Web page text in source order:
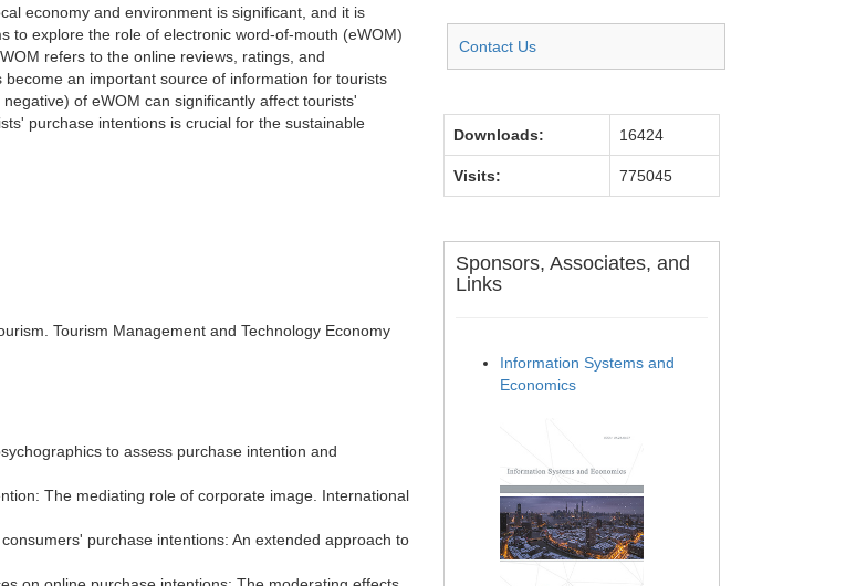
economy and environment is significant, and it is
to explore the role of electronic word-of-mouth (eWOM)
refers to the online reviews, ratings, and
an important source of information for tourists
of eWOM can significantly affect tourists'
purchase intentions is crucial for the sustainable
Tourism Management and Technology Economy
to assess purchase intention and
The mediating role of corporate image. International
purchase intentions: An extended approach to
Contact Us
Downloads: 16424
Visits: 775045
Sponsors, Associates, and
Links
Information Systems and
Economics